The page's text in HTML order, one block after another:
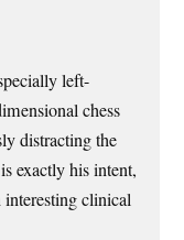
left-
chess
distracting the
exactly his intent,
interesting clinical